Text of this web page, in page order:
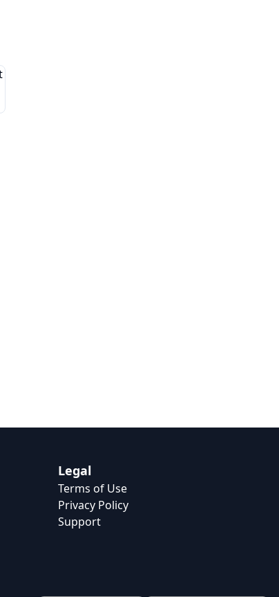
Legal
Terms of Use
Privacy Policy
Support